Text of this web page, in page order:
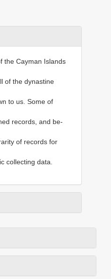
the Cayman Islands
of the dynastine
to us. Some of
records, and be-
of records for
collecting data.